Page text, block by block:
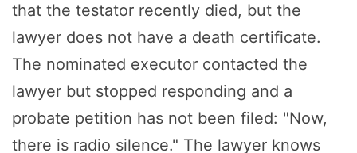
that the testator recently died, but the
lawyer does not have a death certificate.
The nominated executor contacted the
lawyer but stopped responding and a
probate petition has not been filed: "Now,
there is radio silence." The lawyer knows